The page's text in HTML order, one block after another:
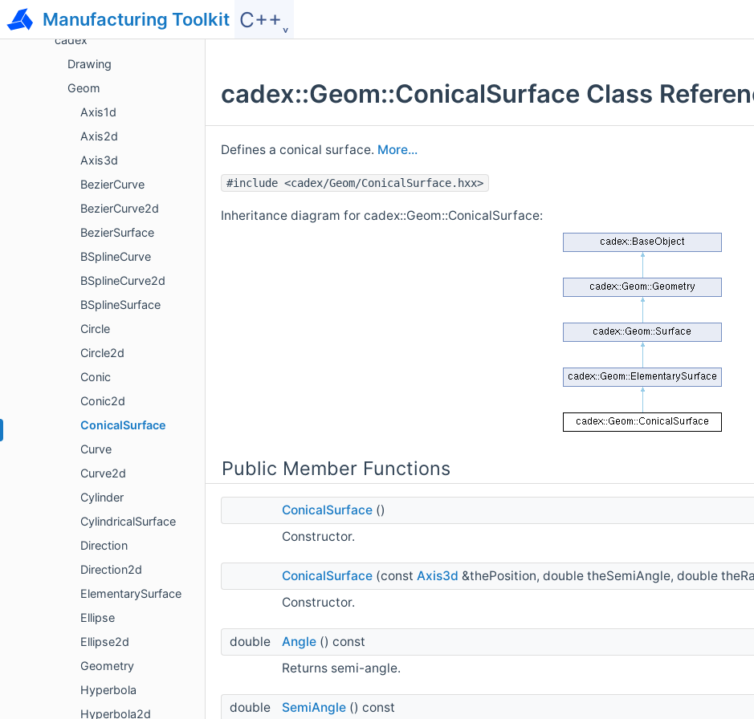
Manufacturing Toolkit C++˯
Namespace List
cadex
Drawing
Geom
Axis1d
Axis2d
Axis3d
BezierCurve
BezierCurve2d
BezierSurface
BSplineCurve
BSplineCurve2d
BSplineSurface
Circle
Circle2d
Conic
Conic2d
ConicalSurface
Curve
Curve2d
Cylinder
CylindricalSurface
Direction
Direction2d
ElementarySurface
Ellipse
Ellipse2d
Geometry
Hyperbola
Hyperbola2d
cadex::Geom::ConicalSurface Class
Defines a conical surface. More...
#include <cadex/Geom/ConicalSurface.hxx>
Inheritance diagram for cadex::Geom::ConicalSurface:
Public Member Functions
ConicalSurface ()
Constructor.
ConicalSurface (const Axis3d &thePosition, double theSemiAngle, double
Constructor.
double Angle () const
Returns semi-angle.
double SemiAngle () const